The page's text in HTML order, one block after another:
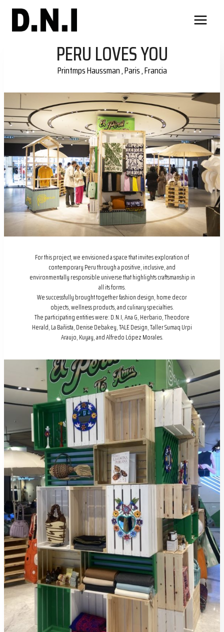
Skip
content
PERU LOVES YOU
Printmps Haussman , Paris , Francia
For this project, we envisioned a space that invites exploration of
contemporary Peru through a positive, inclusive, and
environmentally responsible universe that highlights craftsmanship in
all its forms.
We successfully brought together fashion design, home decor
objects, wellness products, and culinary specialties.
The participating entities were: D.N.I, Ana G, Herbario, Theodore
Herald, La Bañista, Denise Debakey, TALE Design, Taller Sumaq Urpi
Araujo, Kuyay, and Alfredo López Morales.